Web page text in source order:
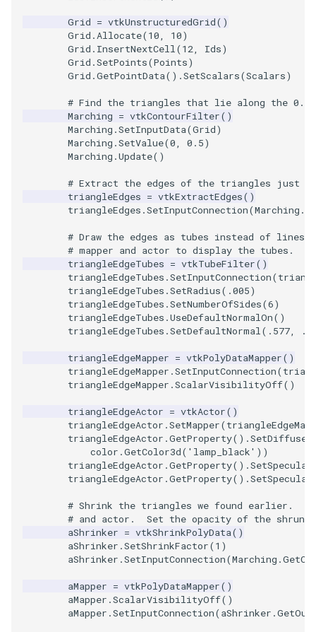
RGBToYIQ
RTAnalyticSource
ResizeImageDemo
Transparency
PolyDataConnectivityFilter
SpecifiedRegion
PolyDataExtractNormals
PolyDataIsoLines
PolyDataPointNormals
PolyDataPointSampler
PolyDataToImageData
ProcrustesAlignmentFilter
QuantizePolyDataPoints
Reflection
RemoveOutsideSurface
RemoveVertices
MultipleRenderWindows
MultipleViewports
NoShading
Opacity
OrientedGlyphs
PointDataSubdivision
PointSize
ProgrammableGlyphFilter
ProjectSphere
ProteinRibbons
QuadraticSurface
QuadricLODActor
QuadricVisualization
RandomProbe
RenderLargeImage
ReverseAccess
Grid = vtkUnstructuredGrid()
Grid .Allocate(10, 10)
Grid . InsertNextCell(12, Ids)
Grid .SetPoints(Points)
Grid .GetPointData() .SetScalars(Scalars)
# Find the triangles that lie along the 0.5
Marching = vtkContourFilter()
Marching .SetInputData(Grid)
Marching .SetValue(0, 0.5)
Marching .Update()
# Extract the edges of the triangles just
triangleEdges = vtkExtractEdges()
triangleEdges .SetInputConnection(Marching .
# Draw the edges as tubes instead of
# mapper and actor to display the tubes.
triangleEdgeTubes = vtkTubeFilter()
triangleEdgeTubes .SetInputConnection(
triangleEdgeTubes .SetRadius( .005)
triangleEdgeTubes .SetNumberOfSides(6)
triangleEdgeTubes .UseDefaultNormalOn()
triangleEdgeTubes .SetDefaultNormal( .577,
triangleEdgeMapper = vtkPolyDataMapper()
triangleEdgeMapper .SetInputConnection(
triangleEdgeMapper .ScalarVisibilityOff()
triangleEdgeActor = vtkActor()
triangleEdgeActor .SetMapper(
triangleEdgeActor .GetProperty() .
color .GetColor3d( 'lamp_black' ))
triangleEdgeActor .GetProperty() .SetSpecular
triangleEdgeActor .GetProperty() .
# Shrink the triangles we found earlier.
# and actor.  Set the opacity of the
aShrinker = vtkShrinkPolyData()
aShrinker .SetShrinkFactor(1 )
aShrinker .SetInputConnection(Marching .
aMapper = vtkPolyDataMapper()
aMapper .ScalarVisibilityOff()
aMapper .SetInputConnection(aShrinker .